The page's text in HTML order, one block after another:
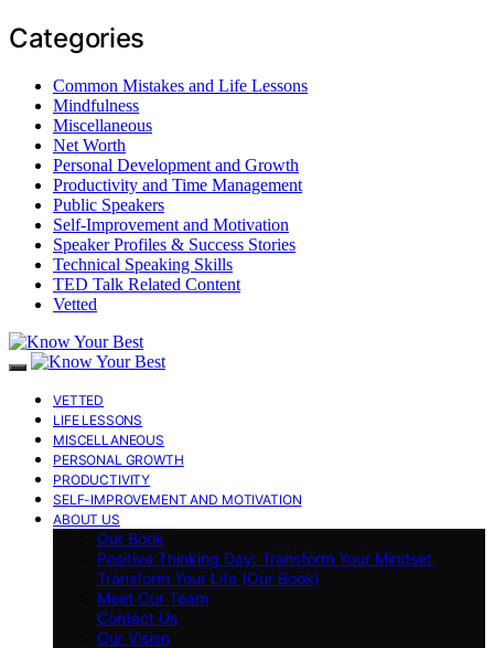
Categories
Common Mistakes and Life Lessons
Mindfulness
Miscellaneous
Net Worth
Personal Development and Growth
Productivity and Time Management
Public Speakers
Self-Improvement and Motivation
Speaker Profiles & Success Stories
Technical Speaking Skills
TED Talk Related Content
Vetted
VETTED
LIFE LESSONS
MISCELLANEOUS
PERSONAL GROWTH
PRODUCTIVITY
SELF-IMPROVEMENT AND MOTIVATION
ABOUT US
Our Book
Positive Thinking Day: Transform Your Mindset,
Transform Your Life (Our Book)
Meet Our Team
Contact Us
Our Vision